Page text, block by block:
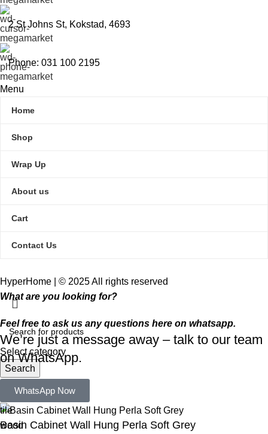
2 St Johns St, Kokstad, 4693
Phone: 031 100 2195
Menu
Home
Shop
Wrap Up
About us
Cart
Contact Us
HyperHome | © 2025 All rights reserved​
Select category
Search
tile
wood
What are you looking for?
Feel free to ask us any questions here on whatsapp.
We’re just a message away – talk to our team
on WhatsApp.
WhatsApp Now
Basin Cabinet Wall Hung Perla Soft Grey